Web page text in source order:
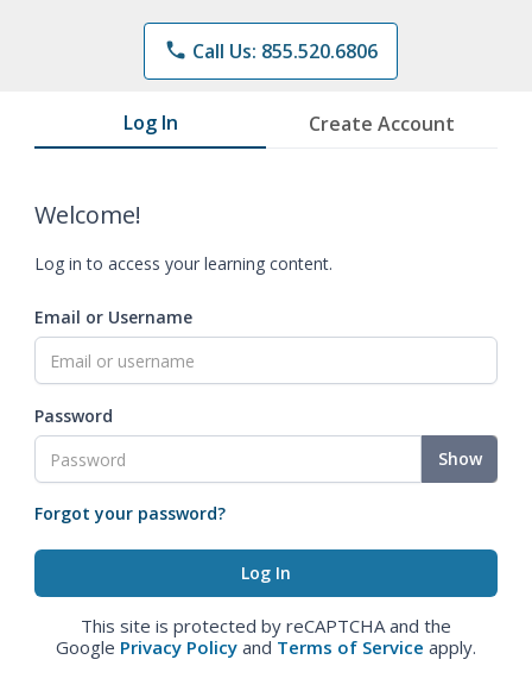
phone Call Us: 855.520.6806
Log In Create Account
Welcome!
Log in to access your learning content.
Email or Username
Password
Show
Forgot your password?
This site is protected by reCAPTCHA and the
Google Privacy Policy and Terms of Service apply.